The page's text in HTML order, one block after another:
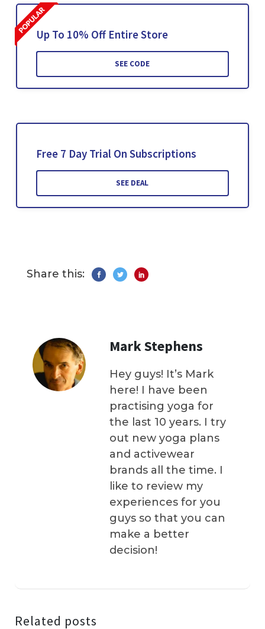
Up To 10% Off Entire Store
SEE CODE
Free 7 Day Trial On Subscriptions
SEE DEAL
Share this:
Mark Stephens
Hey guys! It’s Mark
here! I have been
practising yoga for
the last 10 years. I try
out new yoga plans
and activewear
brands all the time. I
like to review my
experiences for you
guys so that you can
make a better
decision!
Related posts